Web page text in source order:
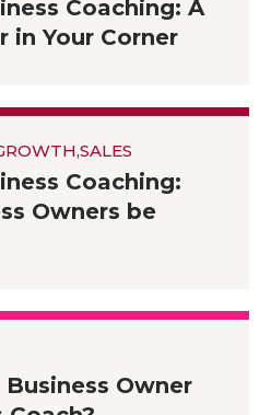
Coaching: A
in Your Corner
,SALES
Coaching:
Owners be
Owner